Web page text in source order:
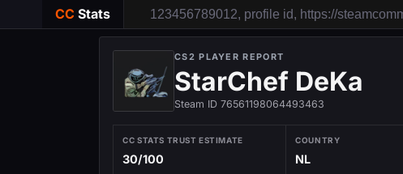
CC Stats
CS2 PLAYER REPORT
StarChef DeKa
Steam ID 76561198064493463
CC STATS TRUST ESTIMATE
30/100
COUNTRY
NL